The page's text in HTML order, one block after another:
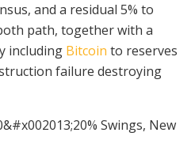
and a residual 5% to
path, together with a
including Bitcoin to reserves
failure destroying